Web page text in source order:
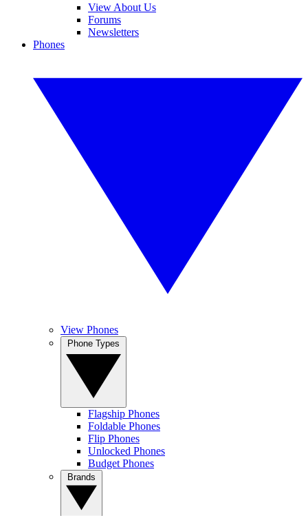
View About Us
Forums
Newsletters
Phones
View Phones
Flagship Phones
Foldable Phones
Flip Phones
Unlocked Phones
Budget Phones